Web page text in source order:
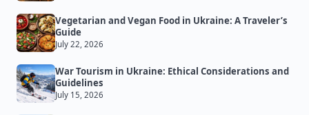
Vegetarian and Vegan Food in Ukraine: A Traveler’s
Guide
July 22, 2026
War Tourism in Ukraine: Ethical Considerations and
Guidelines
July 15, 2026